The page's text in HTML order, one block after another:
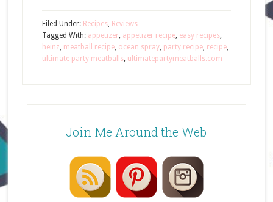
Filed Under: Recipes, Reviews
Tagged With: appetizer, appetizer recipe, easy recipes,
heinz, meatball recipe, ocean spray, party recipe, recipe,
ultimate party meatballs, ultimatepartymeatballs.com
Join Me Around the Web